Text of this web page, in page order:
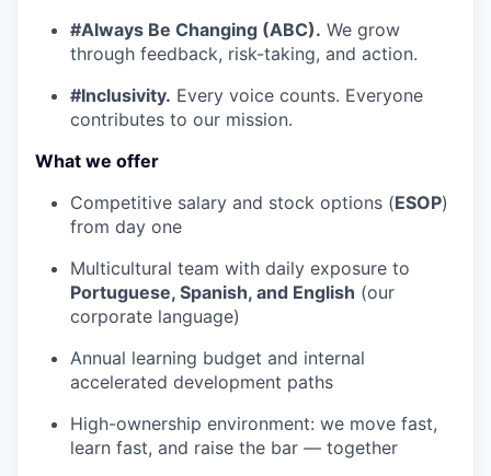
#Always Be Changing (ABC). We grow
through feedback, risk-taking, and action.
#Inclusivity. Every voice counts. Everyone
contributes to our mission.
What we offer
Competitive salary and stock options (ESOP)
from day one
Multicultural team with daily exposure to
Portuguese, Spanish, and English (our
corporate language)
Annual learning budget and internal
accelerated development paths
High-ownership environment: we move fast,
learn fast, and raise the bar — together